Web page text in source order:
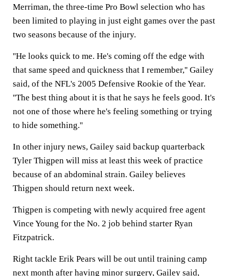
Merriman, the three-time Pro Bowl selection who has
been limited to playing in just eight games over the past
two seasons because of the injury.
''He looks quick to me. He's coming off the edge with
that same speed and quickness that I remember,'' Gailey
said, of the NFL's 2005 Defensive Rookie of the Year.
''The best thing about it is that he says he feels good. It's
not one of those where he's feeling something or trying
to hide something.''
In other injury news, Gailey said backup quarterback
Tyler Thigpen will miss at least this week of practice
because of an abdominal strain. Gailey believes
Thigpen should return next week.
Thigpen is competing with newly acquired free agent
Vince Young for the No. 2 job behind starter Ryan
Fitzpatrick.
Right tackle Erik Pears will be out until training camp
next month after having minor surgery, Gailey said,